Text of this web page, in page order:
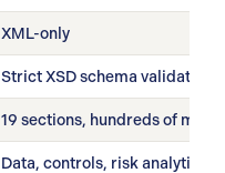
XML-only
Strict XSD schema validation
19 sections, hundreds of
Data, controls, risk analytics,